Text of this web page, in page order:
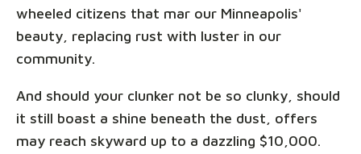
wheeled citizens that mar our Minneapolis'
beauty, replacing rust with luster in our
community.
And should your clunker not be so clunky, should
it still boast a shine beneath the dust, offers
may reach skyward up to a dazzling $10,000.